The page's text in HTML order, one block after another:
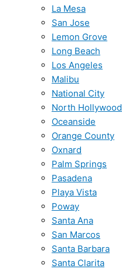
La Mesa
San Jose
Lemon Grove
Long Beach
Los Angeles
Malibu
National City
North Hollywood
Oceanside
Orange County
Oxnard
Palm Springs
Pasadena
Playa Vista
Poway
Santa Ana
San Marcos
Santa Barbara
Santa Clarita